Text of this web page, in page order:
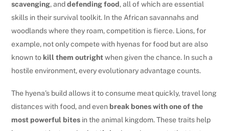
scavenging, anddefending food, all of which are essential
skills in their survival toolkit. In the African savannahs and
woodlands where they roam, competition is fierce. Lions, for
example, not only compete with hyenas for food but are also
known to kill them outrightwhen given the chance. In such a
hostile environment, every evolutionary advantage counts.
The hyena’s build allows it to consume meat quickly, travel long
distances with food, and even break bones with one of the
most powerful bites in the animal kingdom. These traits help